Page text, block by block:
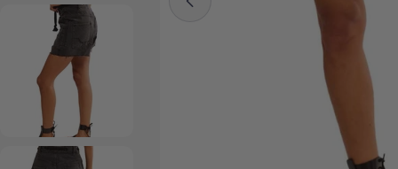
Open media 0 in modal